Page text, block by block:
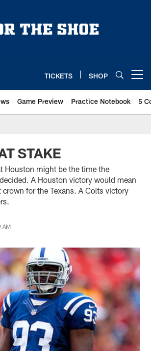
TICKETS SHOP
Game Preview Practice Notebook 5
STAKE
Houston might be the time the
A Houston victory would mean
crown for the Texans. A Colts victory
AM